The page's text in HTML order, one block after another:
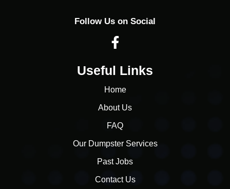
Follow Us on Social
Useful Links
Home
About Us
FAQ
Our Dumpster Services
Past Jobs
Contact Us